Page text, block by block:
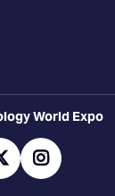
World Expo
twitterinstagram